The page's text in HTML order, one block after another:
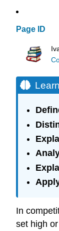
Page ID
In
set high